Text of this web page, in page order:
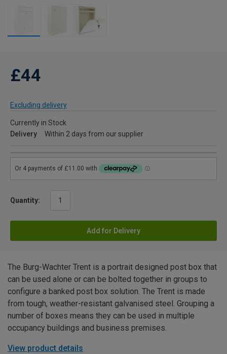
£44
Excluding delivery
Currently in Stock
Delivery
Within 2 days from our supplier
Quantity:
Add for Delivery
The Burg-Wachter Trent is a portrait designed post box that
can be used alone or can be bolted together in groups to
configure a banked post box solution. The Trent is made
from tough, weather-resistant galvanised steel. Grouping a
number of boxes means they can be used in multiple
occupancy buildings and business premises.
View product details